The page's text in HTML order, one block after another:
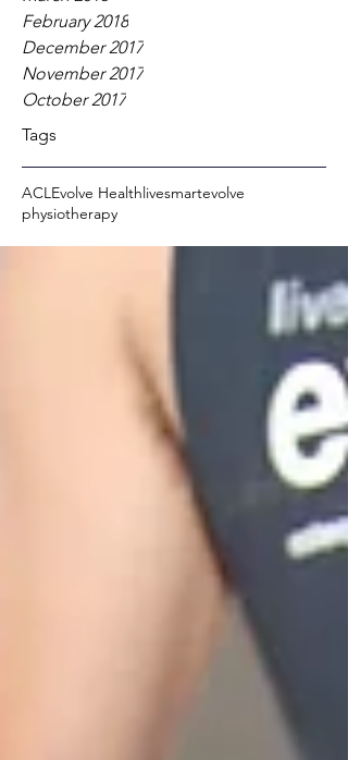
February 2018
December 2017
November 2017
October 2017
Tags
ACLEvolve Healthlivesmartevolve
physiotherapy